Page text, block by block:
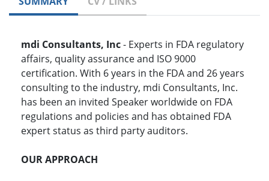
mdi Consultants, Inc- Experts in FDA regulatory
affairs, quality assurance and ISO 9000
certification. With 6 years in the FDA and 26 years
consulting to the industry, mdi Consultants, Inc.
has been an invited Speaker worldwide on FDA
regulations and policies and has obtained FDA
expert status as third party auditors.
OUR APPROACH